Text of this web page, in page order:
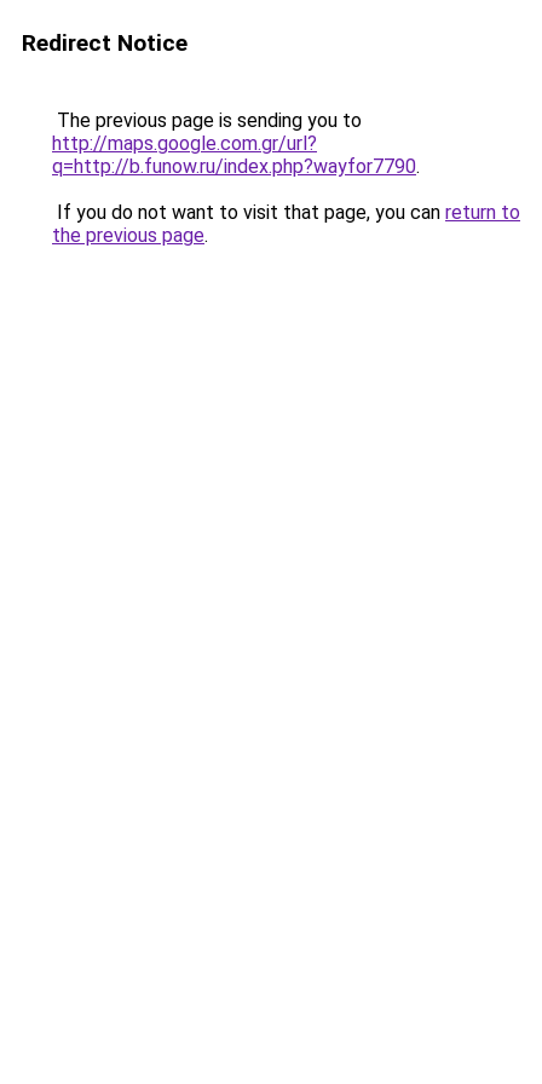
Redirect Notice
The previous page is sending you to
http://maps.google.com.gr/url?
q=http://b.funow.ru/index.php?wayfor7790.
If you do not want to visit that page, you can return to
the previous page.